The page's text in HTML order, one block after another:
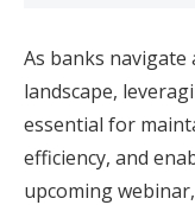
As banks
landscape,
essential for
efficiency, and
upcoming